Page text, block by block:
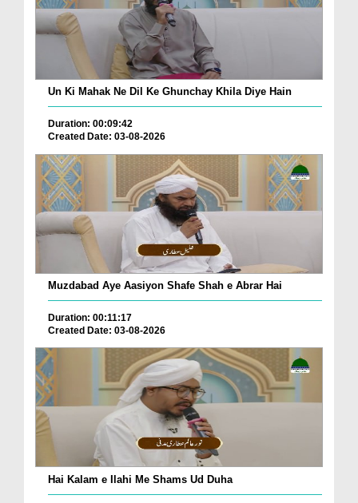
Un Ki Mahak Ne Dil Ke Ghunchay Khila Diye Hain
Duration: 00:09:42
Created Date: 03-08-2026
Muzdabad Aye Aasiyon Shafe Shah e Abrar Hai
Duration: 00:11:17
Created Date: 03-08-2026
Hai Kalam e Ilahi Me Shams Ud Duha